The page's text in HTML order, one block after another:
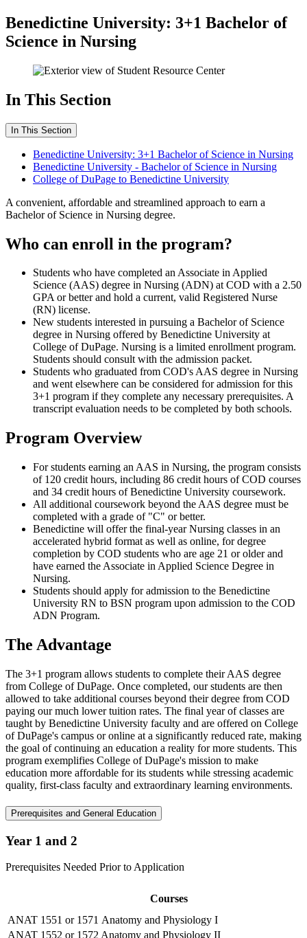
Benedictine University: 3+1 Bachelor of
Science in Nursing
In This Section
In This Section
Benedictine University: 3+1 Bachelor of Science in Nursing
Benedictine University - Bachelor of Science in Nursing
College of DuPage to Benedictine University
A convenient, affordable and streamlined approach to earn a
Bachelor of Science in Nursing degree.
Who can enroll in the program?
Students who have completed an Associate in Applied
Science (AAS) degree in Nursing (ADN) at COD with a 2.50
GPA or better and hold a current, valid Registered Nurse
(RN) license.
New students interested in pursuing a Bachelor of Science
degree in Nursing offered by Benedictine University at
College of DuPage. Nursing is a limited enrollment program.
Students should consult with the admission packet.
Students who graduated from COD's AAS degree in Nursing
and went elsewhere can be considered for admission for this
3+1 program if they complete any necessary prerequisites. A
transcript evaluation needs to be completed by both schools.
Program Overview
For students earning an AAS in Nursing, the program consists
of 120 credit hours, including 86 credit hours of COD courses
and 34 credit hours of Benedictine University coursework.
All additional coursework beyond the AAS degree must be
completed with a grade of "C" or better.
Benedictine will offer the final-year Nursing classes in an
accelerated hybrid format as well as online, for degree
completion by COD students who are age 21 or older and
have earned the Associate in Applied Science Degree in
Nursing.
Students should apply for admission to the Benedictine
University RN to BSN program upon admission to the COD
ADN Program.
The Advantage
The 3+1 program allows students to complete their AAS degree
from College of DuPage. Once completed, our students are then
allowed to take additional courses beyond their degree from COD
paying our much lower tuition rates. The final year of classes are
taught by Benedictine University faculty and are offered on College
of DuPage's campus or online at a significantly reduced rate, making
the goal of continuing an education a reality for more students. This
program exemplifies College of DuPage's mission to make
education more affordable for its students while stressing academic
quality, first-class faculty and extraordinary learning environments.
Prerequisites and General Education
Year 1 and 2
Prerequisites Needed Prior to Application
Courses
ANAT 1551 or 1571 Anatomy and Physiology I
ANAT 1552 or 1572 Anatomy and Physiology II